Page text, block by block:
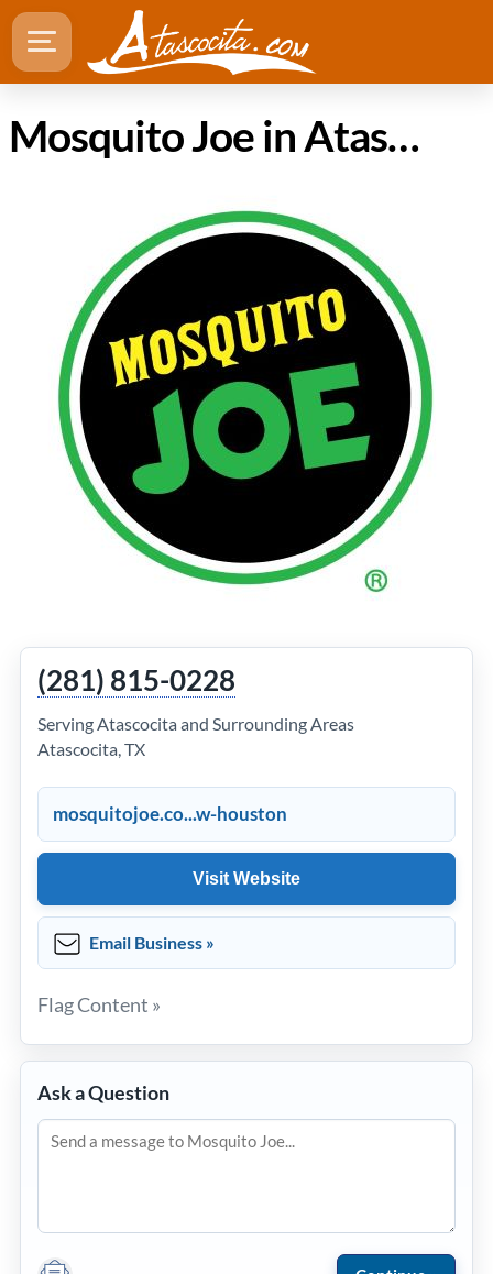
Mosquito Joe in Atascocita Texas
(281) 815-0228
Serving Atascocita and Surrounding Areas
Atascocita, TX
mosquitojoe.co...w-houston
Visit Website
Email Business »
Flag Content »
Ask a Question